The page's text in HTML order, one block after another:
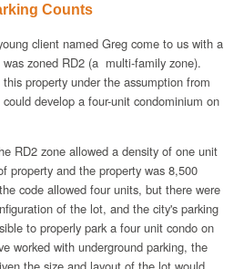
Counts
client named Greg come to us with a
zoned RD2 (a multi-family zone).
property under the assumption from
develop a four-unit condominium on
RD2 zone allowed a density of one unit
property and the property was 8,500
code allowed four units, but there were
of the lot, and the city's parking
to properly park a four unit condo on
worked with underground parking, the